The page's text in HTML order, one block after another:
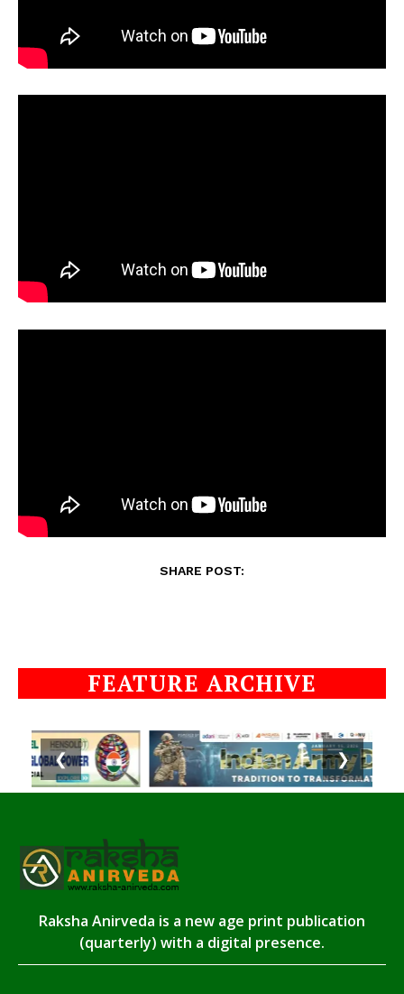
SHARE POST:
FEATURE ARCHIVE
❮ ❯
Raksha Anirveda is a new age print publication
(quarterly) with a digital presence.